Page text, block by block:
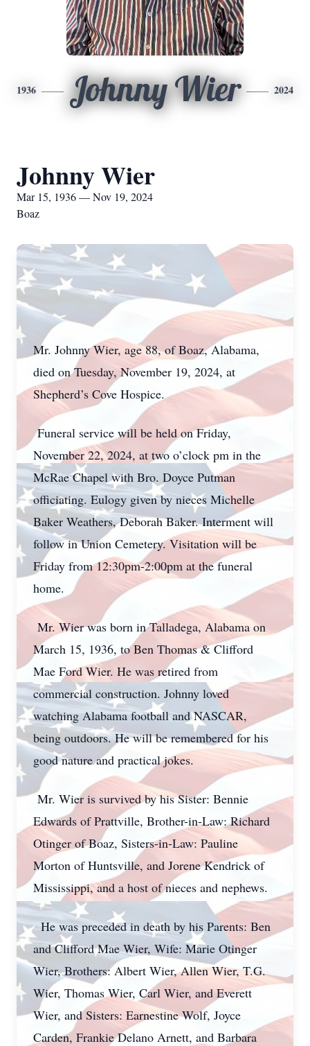
1936 Johnny Wier 2024
Johnny Wier
Mar 15, 1936 — Nov 19, 2024
Boaz
Mr. Johnny Wier, age 88, of Boaz, Alabama,
died on Tuesday, November 19, 2024, at
Shepherd’s Cove Hospice.
Funeral service will be held on Friday,
November 22, 2024, at two o’clock pm in the
McRae Chapel with Bro. Doyce Putman
officiating. Eulogy given by nieces Michelle
Baker Weathers, Deborah Baker. Interment will
follow in Union Cemetery. Visitation will be
Friday from 12:30pm-2:00pm at the funeral
home.
Mr. Wier was born in Talladega, Alabama on
March 15, 1936, to Ben Thomas & Clifford
Mae Ford Wier. He was retired from
commercial construction. Johnny loved
watching Alabama football and NASCAR,
being outdoors. He will be remembered for his
good nature and practical jokes.
Mr. Wier is survived by his Sister: Bennie
Edwards of Prattville, Brother-in-Law: Richard
Otinger of Boaz, Sisters-in-Law: Pauline
Morton of Huntsville, and Jorene Kendrick of
Mississippi, and a host of nieces and nephews.
He was preceded in death by his Parents: Ben
and Clifford Mae Wier, Wife: Marie Otinger
Wier, Brothers: Albert Wier, Allen Wier, T.G.
Wier, Thomas Wier, Carl Wier, and Everett
Wier, and Sisters: Earnestine Wolf, Joyce
Carden, Frankie Delano Arnett, and Barbara